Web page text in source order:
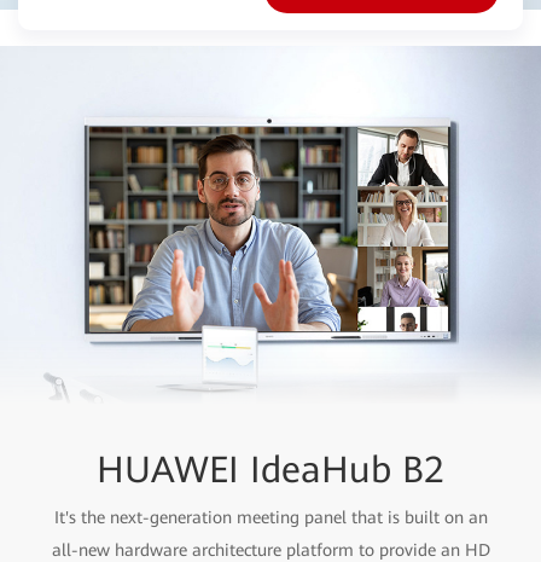
HUAWEI IdeaHub B2
It's the next-generation meeting panel that is built on an
all-new hardware architecture platform to provide an HD